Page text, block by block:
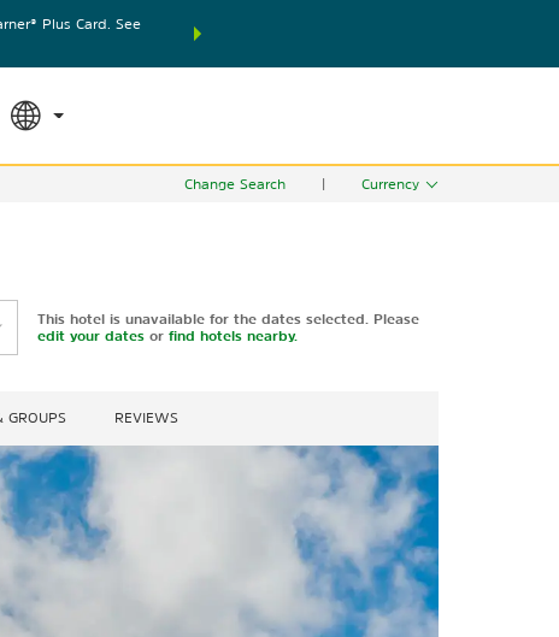
Plus Card. See
THE SUMMER OF REWARDS:
Change Search Currency
This hotel is unavailable for the dates selected. Please
edit your datesor find hotels nearby.
GROUPS REVIEWS